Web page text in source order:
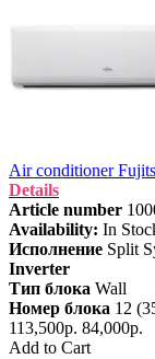
Air conditioner
Details
Article number
Availability: In
Исполнение Split
Inverter
Тип блока Wall
Номер блока 12
113,500р. 84,000р.
Add to Cart